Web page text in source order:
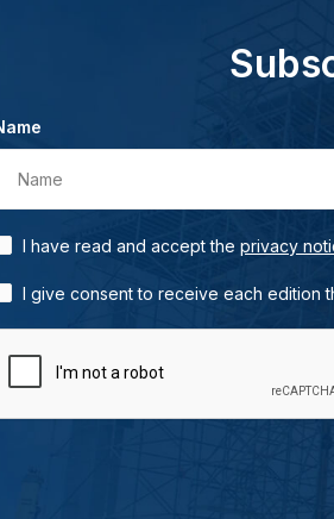
Name
I have read and accept the privacy
I give consent to receive each edition